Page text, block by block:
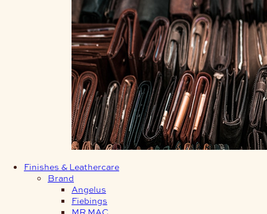
Finishes & Leathercare
Brand
Angelus
Fiebings
MR MAC